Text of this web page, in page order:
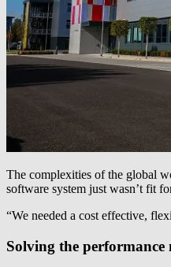
The complexities of the global
software system just wasn’t fit
“We needed a cost effective,
Solving the performance